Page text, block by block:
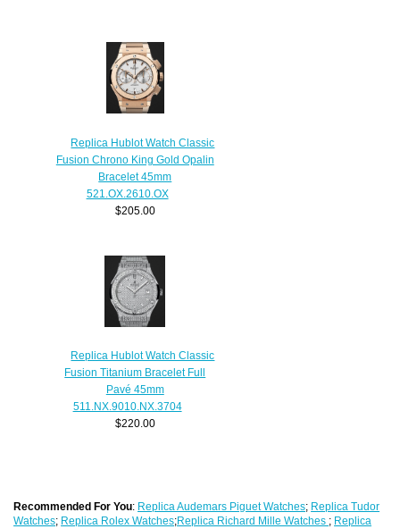
Replica Hublot Watch Classic
Fusion Chrono King Gold Opalin
Bracelet 45mm
521.OX.2610.OX
$205.00
Replica Hublot Watch Classic
Fusion Titanium Bracelet Full
Pavé 45mm
511.NX.9010.NX.3704
$220.00
Recommended For You: Replica Audemars Piguet Watches; Replica Tudor
Watches; Replica Rolex Watches;Replica Richard Mille Watches ; Replica